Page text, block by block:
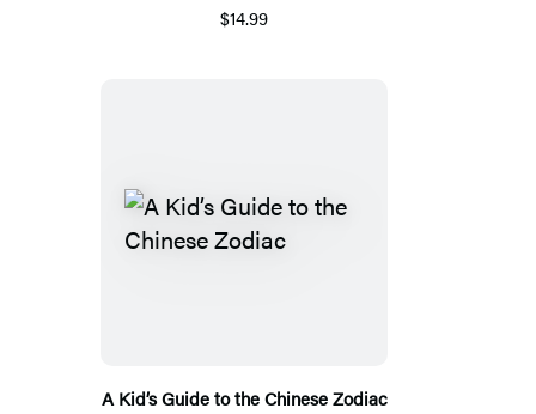
$14.99
A Kid’s Guide to the Chinese Zodiac